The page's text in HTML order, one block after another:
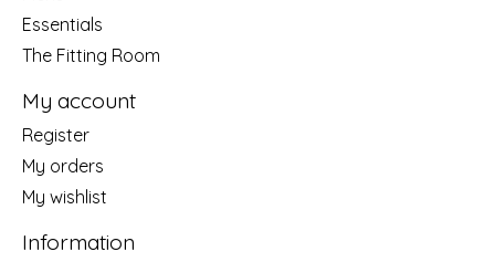
Essentials
The Fitting Room
My account
Register
My orders
My wishlist
Information